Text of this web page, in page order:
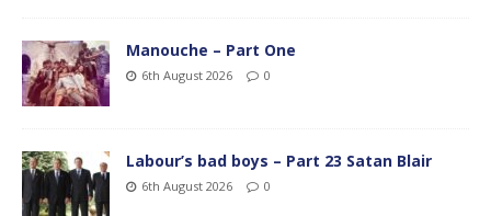
Manouche – Part One
6th August 2026 0
Labour’s bad boys – Part 23 Satan Blair
6th August 2026 0